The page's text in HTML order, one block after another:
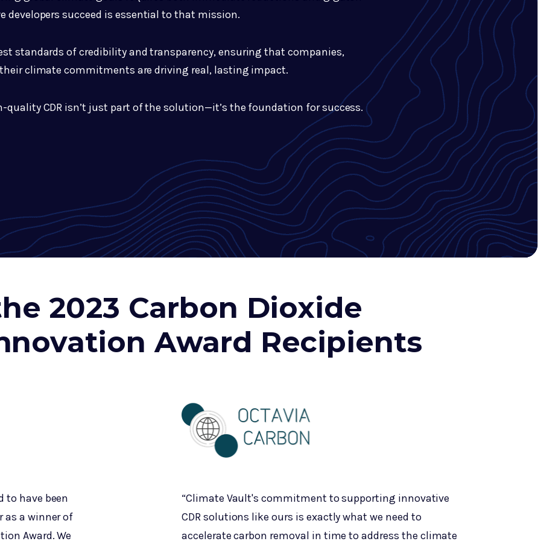
succeed is essential to that mission.
standards of credibility and transparency, ensuring that companies,
climate commitments are driving real, lasting impact.
quality CDR isn’t just part of the solution—it’s the foundation for success.
to have been
as a winner of
Award. We
“Climate Vault's commitment to supporting innovative
CDR solutions like ours is exactly what we need to
accelerate carbon removal in time to address the climate
2023 Carbon Dioxide
Award Recipients